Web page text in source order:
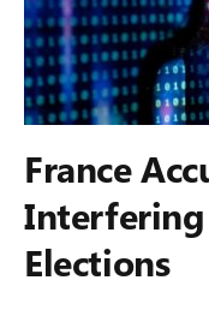
France
Elections